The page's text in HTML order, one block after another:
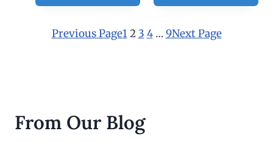
Previous Page1 2 3 4 … 9Next Page
From Our Blog